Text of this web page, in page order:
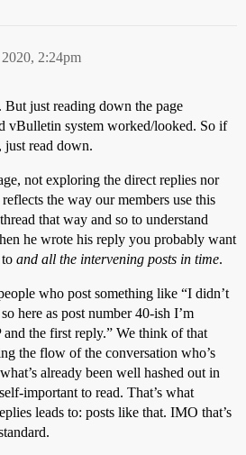
2:24pm
just reading down the page
vBulletin system worked/looked. So if
read down.
not exploring the direct replies nor
the way our members use this
that way and so to understand
he wrote his reply you probably want
and all the intervening posts in time.
who post something like “I didn’t
here as post number 40-ish I’m
the first reply.” We think of that
the flow of the conversation who’s
already been well hashed out in
important to read. That’s what
leads to: posts like that. IMO that’s